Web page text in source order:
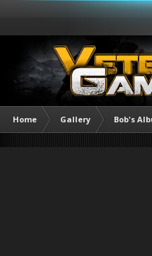
Home Gallery Bob's